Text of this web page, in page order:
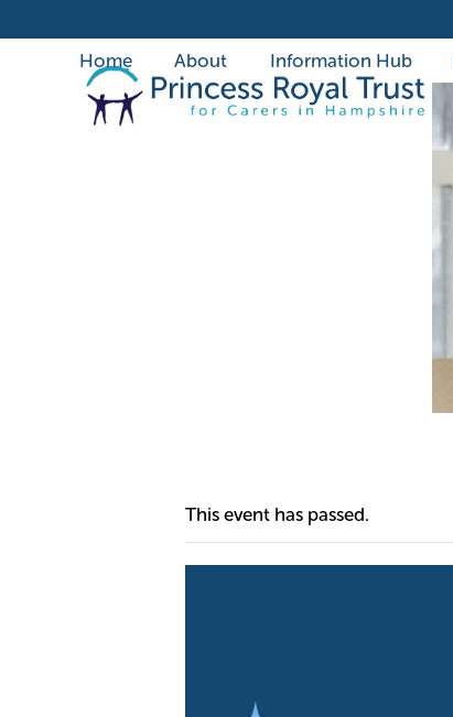
to
Home About Information Hub
This event has passed.